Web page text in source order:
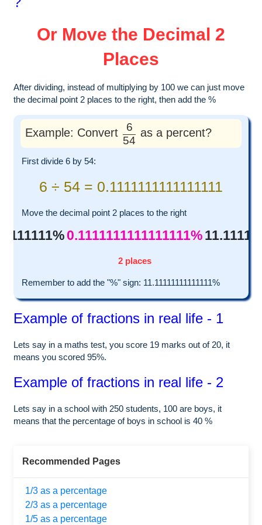
Or Move the Decimal 2
Places
After dividing, instead of multiplying by 100 we can just move
the decimal point 2 places to the right, then add the %
Example: Convert
6
54
as a percent?
First divide 6 by 54:
6 ÷ 54 = 0.1111111111111111
Move the decimal point 2 places to the right
0.1111111111111111%
2 places
Remember to add the "%" sign: 11.11111111111111%
Example of fractions in real life - 1
Lets say in a maths test, you score 19 marks out of 20, it
means you scored 95%.
Example of fractions in real life - 2
Lets say in a school with 250 students, 100 are boys, it
means that the percentage of boys in school is 40 %
Recommended Pages
1/3 as a percentage
2/3 as a percentage
1/5 as a percentage